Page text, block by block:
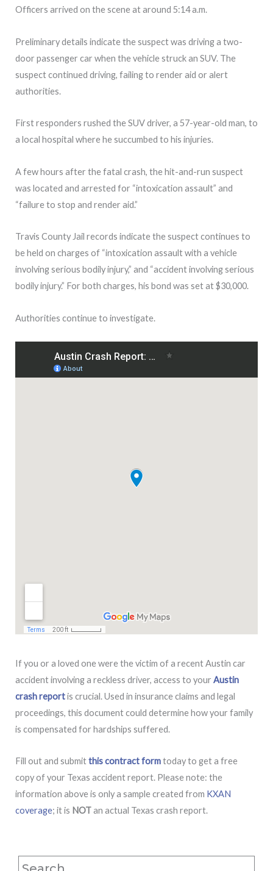
Officers arrived on the scene at around 5:14 a.m.
Preliminary details indicate the suspect was driving a two-
door passenger car when the vehicle struck an SUV. The
suspect continued driving, failing to render aid or alert
authorities.
First responders rushed the SUV driver, a 57-year-old man, to
a local hospital where he succumbed to his injuries.
A few hours after the fatal crash, the hit-and-run suspect
was located and arrested for “intoxication assault” and
“failure to stop and render aid.”
Travis County Jail records indicate the suspect continues to
be held on charges of “intoxication assault with a vehicle
involving serious bodily injury,” and “accident involving serious
bodily injury.” For both charges, his bond was set at $30,000.
Authorities continue to investigate.
If you or a loved one were the victim of a recent Austin car
accident involving a reckless driver, access to your Austin
crash reportis crucial. Used in insurance claims and legal
proceedings, this document could determine how your family
is compensated for hardships suffered.
Fill out and submitthis contract formtoday to get a free
copy of your Texas accident report. Please note: the
information above is only a sample created from KXAN
coverage; it is NOTan actual Texas crash report.